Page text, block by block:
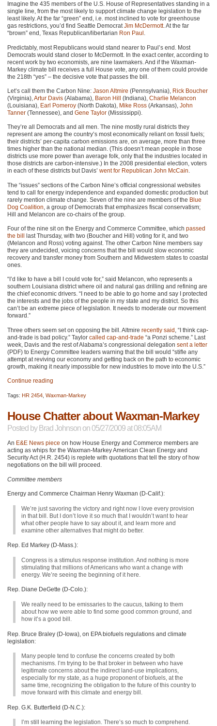
Imagine the 435 members of the U.S. House of Representatives standing in a
single line, from the most likely to support climate change legislation to the
least likely. At the far “green” end, i.e. most inclined to vote for greenhouse
gas restrictions, you’d find Seattle DemocratJim McDermott. At the far
“brown” end, Texas Republican/libertarian Ron Paul .
Predictably, most Republicans would stand nearer to Paul’s end. Most
Democrats would stand closer to McDermott. In the exact center, according to
recent work by two economists, are nine lawmakers. And if the Waxman-
Markey climate bill receives a full House vote, any one of them could provide
the 218th “yes” – the decisive vote that passes the bill.
Let’s call them the Carbon Nine: Jason Altmire (Pennsylvania), Rick Boucher
(Virginia),Artur Davis (Alabama), Baron Hill (Indiana), Charlie Melancon
(Louisiana), Earl Pomeroy (North Dakota), Mike Ross (Arkansas), John
Tanner (Tennessee), and Gene Taylor (Mississippi).
They’re all Democrats and all men. The nine mostly rural districts they
represent are among the country’s most economically reliant on fossil fuels;
their districts’ per-capita carbon emissions are, on average, more than three
times higher than the national median. (This doesn’t mean people in those
districts use more power than average folk, only that the industries located in
those districts are carbon-intensive.) In the 2008 presidential election, voters
in each of these districts but Davis’ went for Republican John McCain.
The “issues” sections of the Carbon Nine’s official congressional websites
tend to call for energy independence and expanded domestic production but
rarely mention climate change. Seven of the nine are members of the Blue
Dog Coalition , a group of Democrats that emphasizes fiscal conservatism;
Hill and Melancon are co-chairs of the group.
Four of the nine sit on the Energy and Commerce Committee, which passed
the bill
last Thursday, with two (Boucher and Hill) voting for it, and two
(Melancon and Ross) voting against. The other Carbon Nine members say
they are undecided, voicing concerns that the bill would slow economic
recovery and transfer money from Southern and Midwestern states to coastal
ones.
“I’d like to have a bill I could vote for,” said Melancon, who represents a
southern Louisiana district where oil and natural gas drilling and refining are
the chief economic drivers. “I need to be able to go home and say I protected
the interests and the jobs of the people in my state and my district. So this
can’t be an extreme piece of legislation. It needs to moderate our movement
forward.”
Three others seem set on opposing the bill. Altmire recently said, “I think cap-
and-trade is bad policy.” Taylor called cap-and-trade “a Ponzi scheme.” Last
week, Davis and the rest of Alabama’s congressional delegation sent a letter
(PDF) to Energy Committee leaders warning that the bill would “stifle any
attempt at reviving our economy and getting back on the path to economic
growth, making it nearly impossible for new industries to move into the U.S.”
Continue reading
Tags: HR 2454 Waxman-Markey
House Chatter about Waxman-Markey
Posted by Brad Johnson on 05/27/2009 at 08:05AM
An E&E News piece on how House Energy and Commerce members are
acting as whips for the Waxman-Markey American Clean Energy and
Security Act (H.R. 2454) is replete with quotations that tell the story of how
negotiations on the bill will proceed.
Committee members
Energy and Commerce Chairman Henry Waxman (D-Calif.):
We’re just savoring the victory and right now I love every provision
in that bill. But I don’t love it so much that I wouldn’t want to hear
what other people have to say about it, and learn more and
examine other alternatives that might do better.
Rep. Ed Markey (D-Mass.):
Congress is a stimulus response institution. And nothing is more
stimulating that millions of Americans who want a change with
energy. We’re seeing the beginning of it here.
Rep. Diane DeGette (D-Colo.):
We really need to be emissaries to the caucus, talking to them
about how we were able to find some good common ground, and
how it’s a good bill.
Rep. Bruce Braley (D-Iowa), on EPAbiofuels regulations and climate
legislation:
Many people tend to confuse the concerns created by both
mechanisms. I’m trying to be that broker in between who have
legitimate concerns about the indirect land-use implications,
especially for my state, as a huge proponent of biofuels, at the
same time, recognizing the obligation to the future of this country to
move forward with this climate and energy bill.
Rep. G.K. Butterfield (D-N.C.):
I’m still learning the legislation. There’s so much to comprehend.